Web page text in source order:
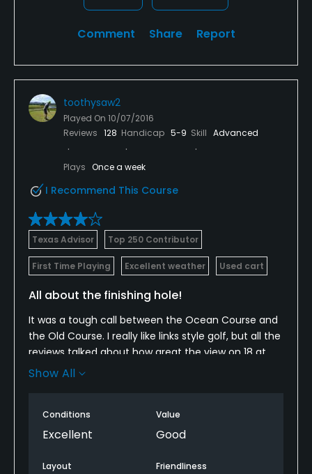
Comment Share Report
toothysaw2
Played On 10/07/2016
Reviews 128 Handicap 5-9 Skill Advanced
Plays Once a week
I Recommend This Course
Texas Advisor Top 250 Contributor
First Time Playing Excellent weather Used cart
All about the finishing hole!
It was a tough call between the Ocean Course and
the Old Course. I really like links style golf, but all the
reviews talked about how great the view on 18 at
the Old Course was so I had to see what it was all
The whole course is a nice layout. The holes have
character and you won't get bored. Some of the
be troubling if you're off your game. All the same,
Show All
Conditions
Excellent
Value
Good
Layout Friendliness